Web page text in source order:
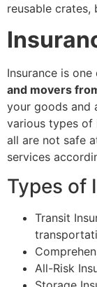
reusable
Insurance is
and movers
your goods and
various types of
all are not safe
services
Types of
Transit
All-Risk